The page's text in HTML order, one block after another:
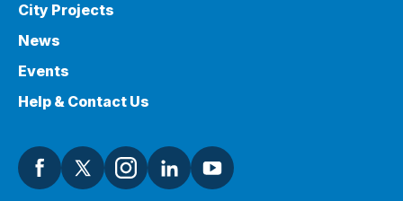
City Projects
News
Events
Help & Contact Us